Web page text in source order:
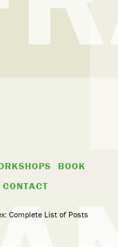
BOOK
CONTACT
Complete List of Posts